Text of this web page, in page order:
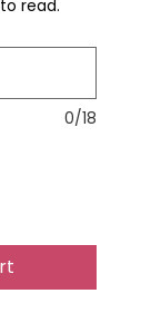
read.
0/18